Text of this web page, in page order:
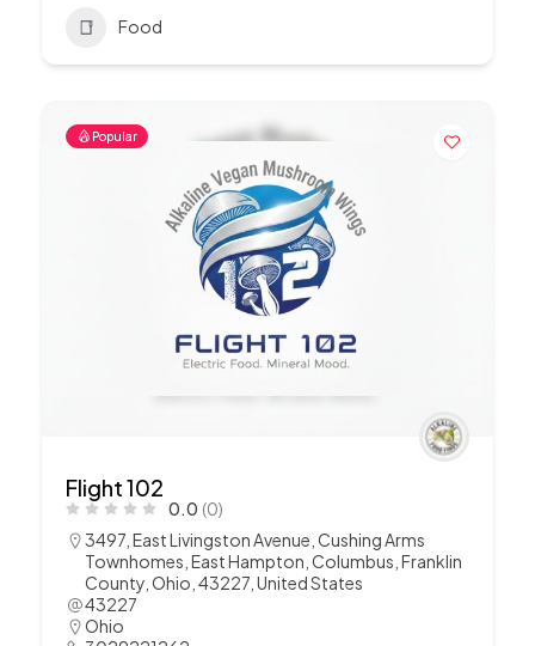
Food
Popular
Flight 102
0.0 (0)
3497, East Livingston Avenue, Cushing Arms
Townhomes, East Hampton, Columbus, Franklin
County, Ohio, 43227, United States
43227
Ohio